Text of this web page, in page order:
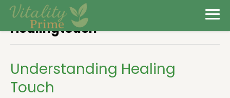
Healingtouch
Understanding Healing
Touch